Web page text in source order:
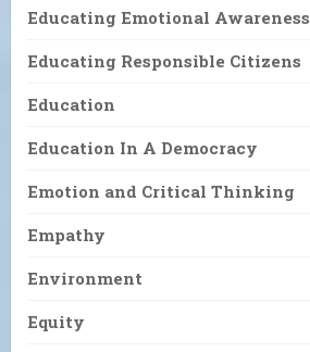
Educating Emotional Awareness
Educating Responsible Citizens
Education
Education In A Democracy
Emotion and Critical Thinking
Empathy
Environment
Equity